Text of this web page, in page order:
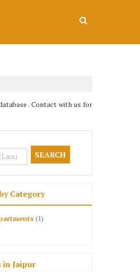
. Contact with us for
Category
(1)
in Jaipur